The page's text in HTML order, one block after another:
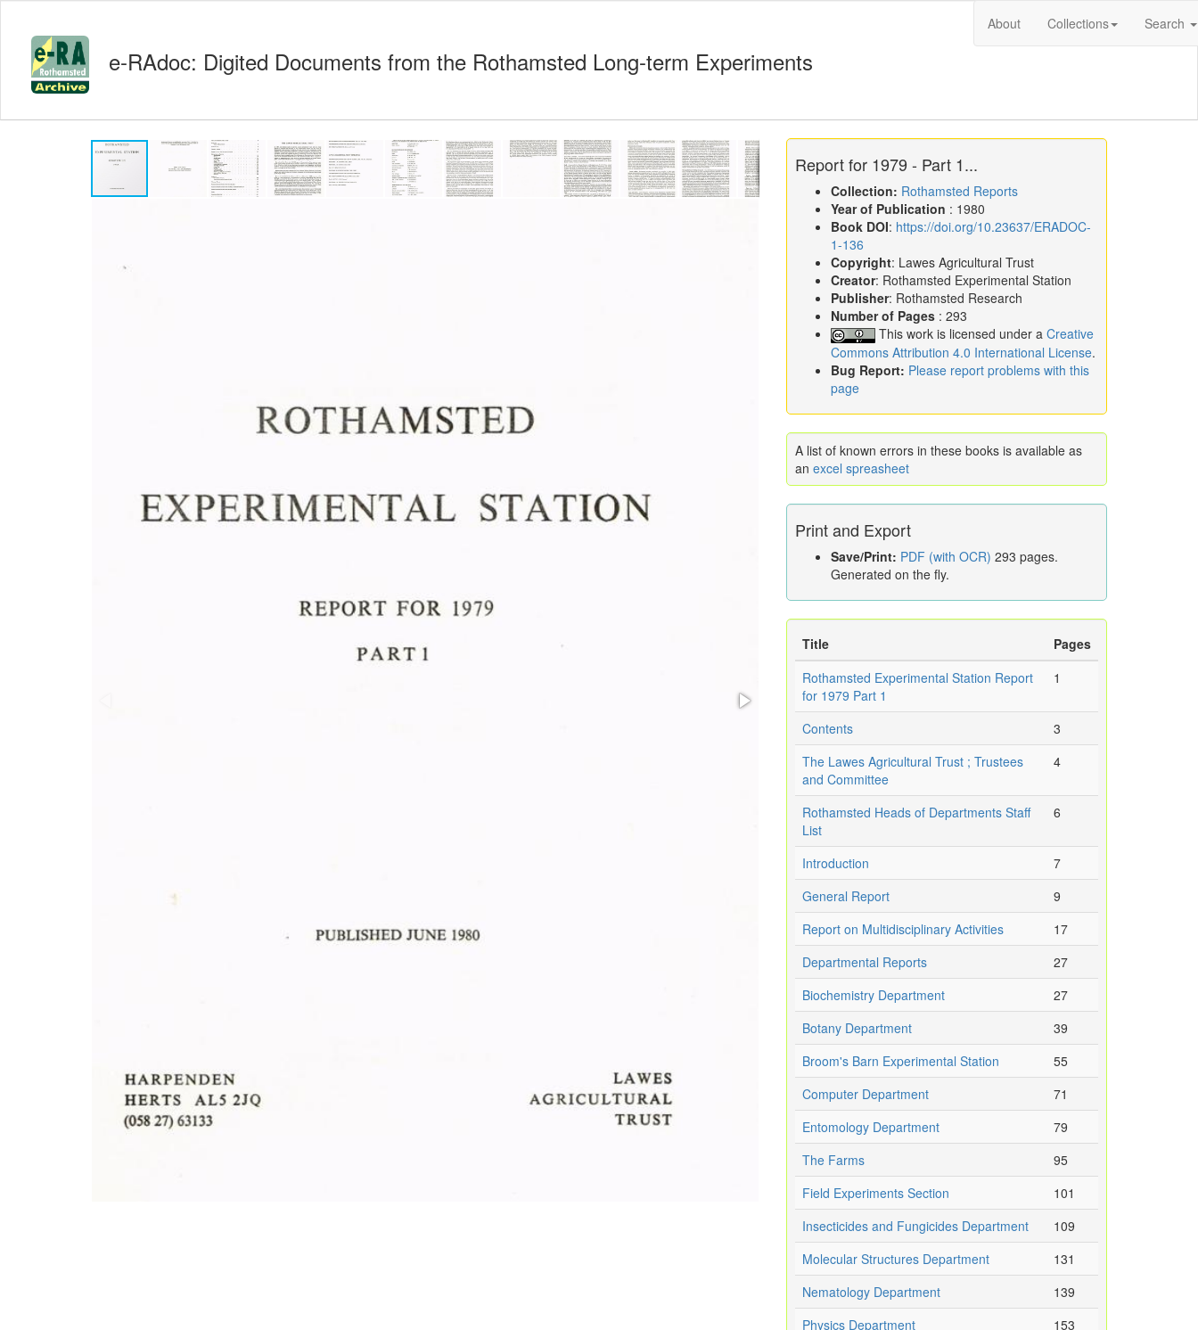
About Collections Search
e-RAdoc: Digited Documents from the Rothamsted Long-term Experiments
Report for 1979 - Part 1...
Collection: Rothamsted Reports
Year of Publication : 1980
Book DOI: https://doi.org/10.23637/ERADOC-
1-136
Copyright: Lawes Agricultural Trust
Creator: Rothamsted Experimental Station
Publisher: Rothamsted Research
Number of Pages : 293
This work is licensed under a Creative
Commons Attribution 4.0 International License.
Bug Report: Please report problems with this
page
A list of known errors in these books is available as
an excel spreasheet
Print and Export
Save/Print: PDF (with OCR) 293 pages.
Generated on the fly.
Title
Pages
Rothamsted Experimental Station Report
for 1979 Part 1
1
Contents
3
The Lawes Agricultural Trust ; Trustees
and Committee
4
Rothamsted Heads of Departments Staff
List
6
Introduction
7
General Report
9
Report on Multidisciplinary Activities
17
Departmental Reports
27
Biochemistry Department
27
Botany Department
39
Broom's Barn Experimental Station
55
Computer Department
71
Entomology Department
79
The Farms
95
Field Experiments Section
101
Insecticides and Fungicides Department
109
Molecular Structures Department
131
Nematology Department
139
Physics Department
153